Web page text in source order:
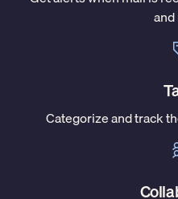
Categorize and track